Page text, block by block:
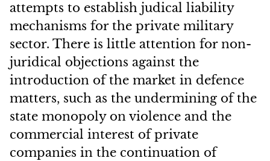
attempts to establish judical liability
mechanisms for the private military
sector. There is little attention for non-
juridical objections against the
introduction of the market in defence
matters, such as the undermining of the
state monopoly on violence and the
commercial interest of private
companies in the continuation of